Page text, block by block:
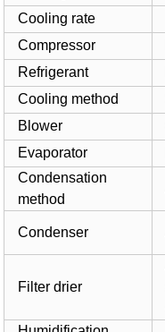
Cooling rate
Compressor
Refrigerant
Cooling method
Blower
Evaporator
Condensation
method
Condenser
Filter drier